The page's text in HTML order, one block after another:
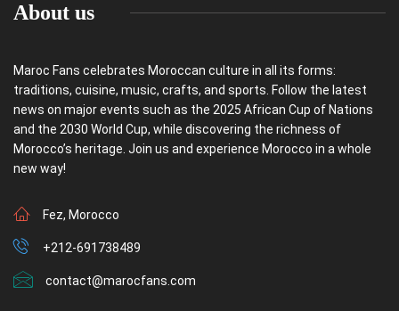
About us
Maroc Fans celebrates Moroccan culture in all its forms:
traditions, cuisine, music, crafts, and sports. Follow the latest
news on major events such as the 2025 African Cup of Nations
and the 2030 World Cup, while discovering the richness of
Morocco’s heritage. Join us and experience Morocco in a whole
new way!
Fez, Morocco
+212-691738489
contact@marocfans.com